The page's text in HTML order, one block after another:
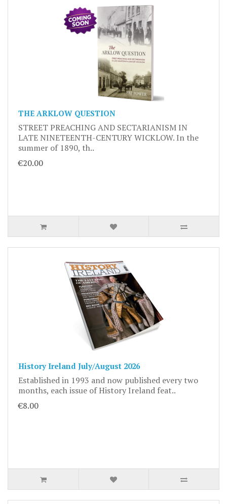
THE ARKLOW QUESTION
STREET PREACHING AND SECTARIANISM IN
LATE NINETEENTH-CENTURY WICKLOW. In the
summer of 1890, th..
€20.00
History Ireland July/August 2026
Established in 1993 and now published every two
months, each issue of History Ireland feat..
€8.00